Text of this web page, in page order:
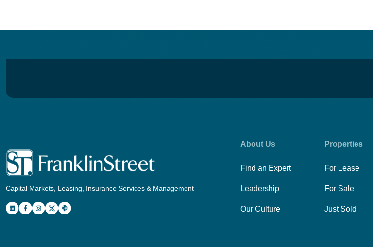
Capital Markets, Leasing, Insurance Services & Management
About Us
Find an Expert
Leadership
Our Culture
Properties
For Lease
For Sale
Just Sold